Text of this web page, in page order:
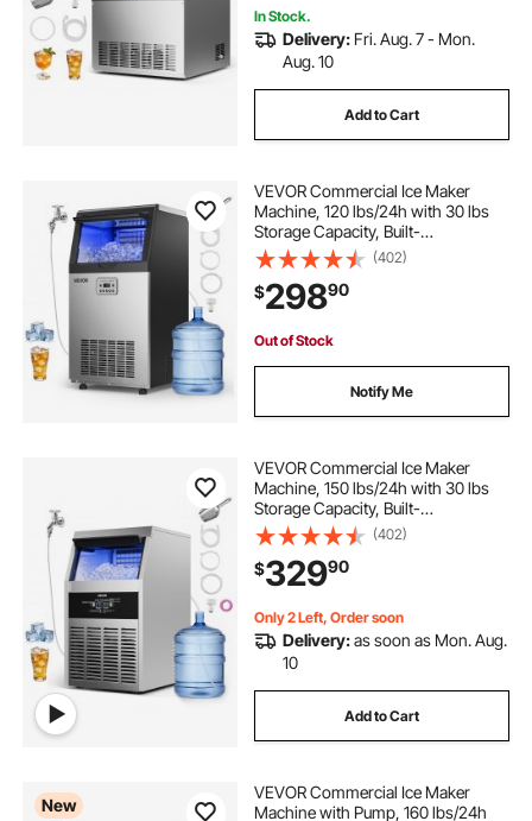
In Stock.
Delivery: Fri. Aug. 7 - Mon.
Aug. 10
Add to Cart
VEVOR Commercial Ice Maker
Machine, 120 lbs/24h with 30 lbs
Storage Capacity, Built-
in/Freestanding/Under Counter,
Stainless Steel Ice Maker with LED
Display & Self-Cleaning, for Home
Bar Restaurant
(402)
$29890
Out of Stock
Notify Me
VEVOR Commercial Ice Maker
Machine, 150 lbs/24h with 30 lbs
Storage Capacity, Built-
in/Freestanding/Under Counter,
Stainless Steel Ice Maker with LED
Display & Self-Cleaning, for Home
Bar Restaurant
(402)
$32990
Only 2 Left, Order soon
Delivery:as soon as Mon. Aug.
10
Add to Cart
New
VEVOR Commercial Ice Maker
Machine with Pump, 160 lbs/24h